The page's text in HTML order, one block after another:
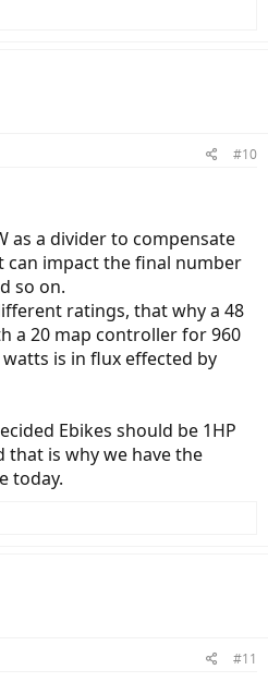
#10
as a divider to compensate
impact the final number
so on.
ratings, that why a 48
a 20 map controller for 960
is in flux effected by
Ebikes should be 1HP
that is why we have the
today.
#11